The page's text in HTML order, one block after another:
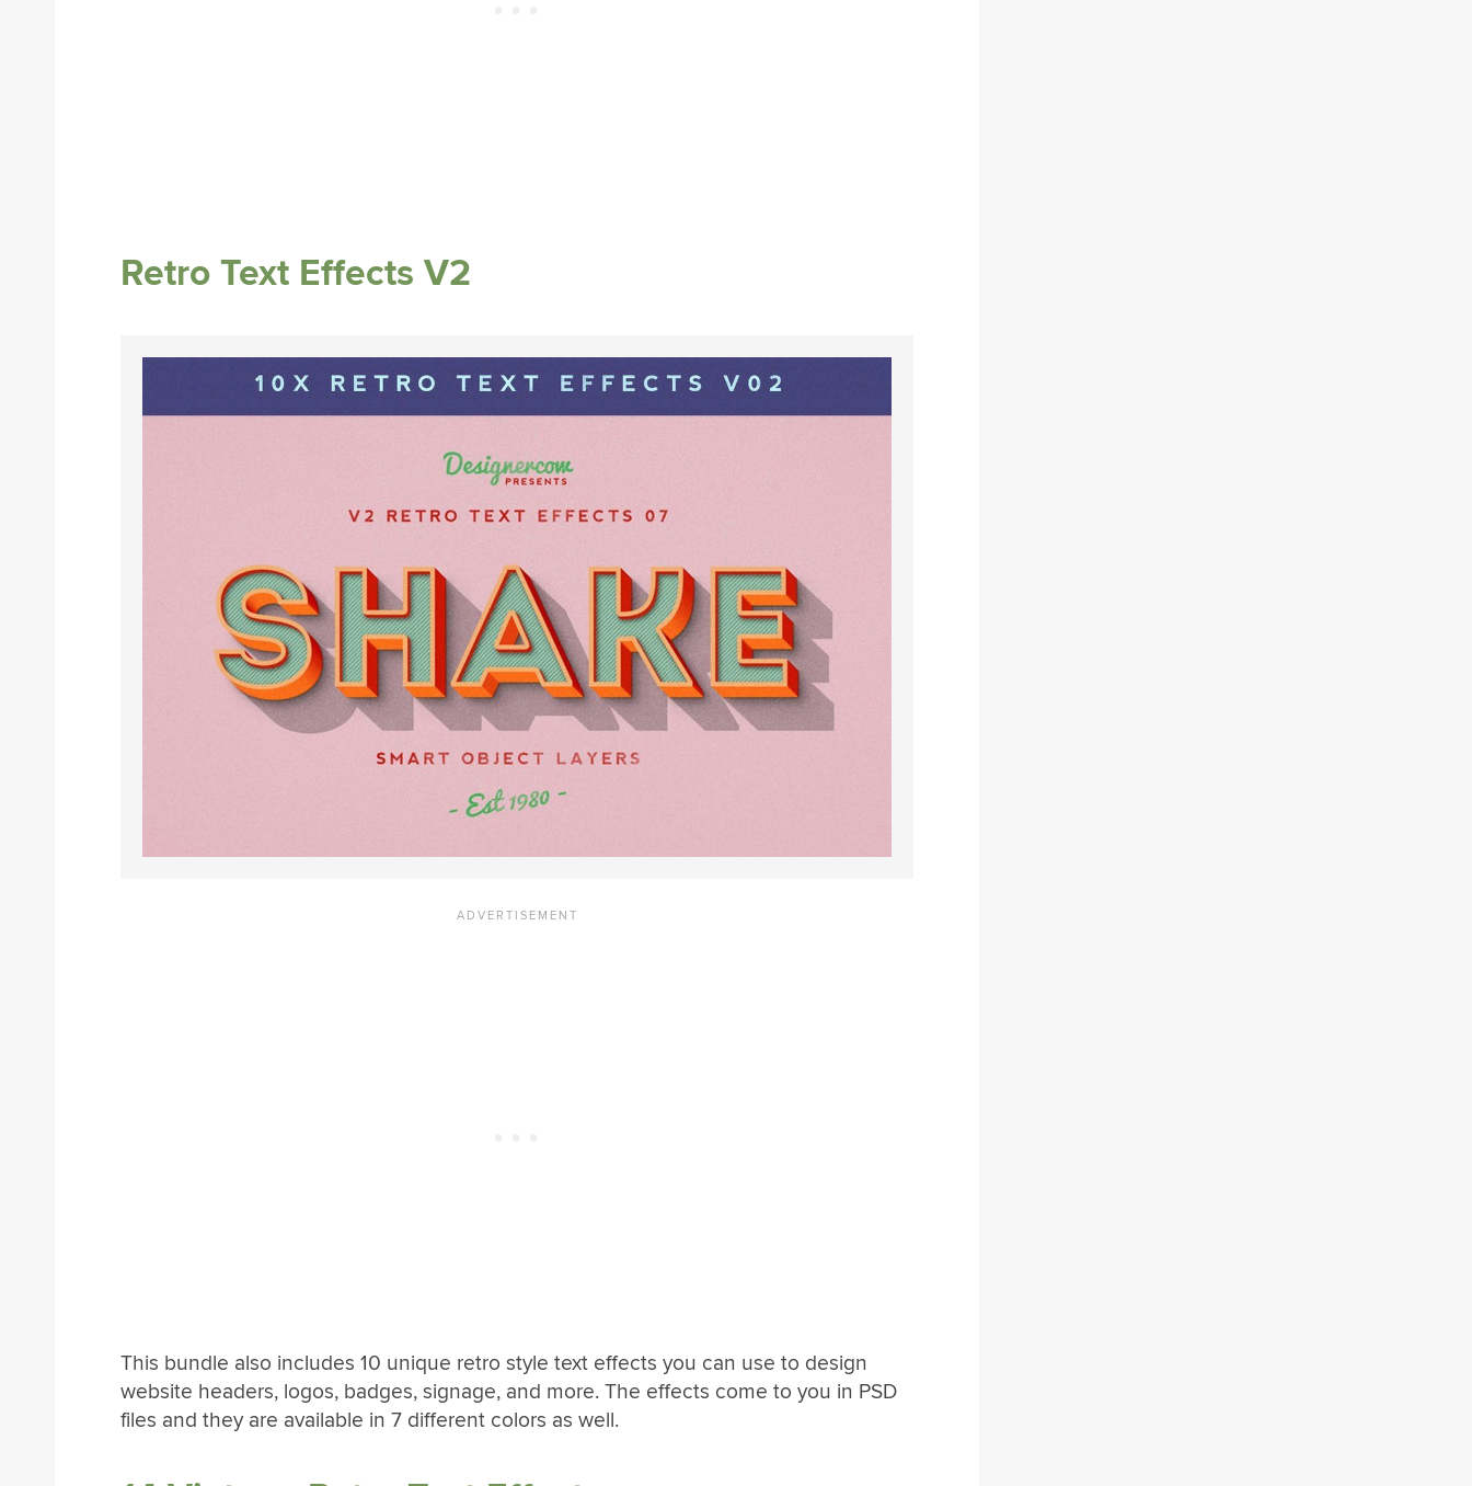
Retro Text Effects V2
This bundle also includes 10 unique retro style text effects you can use to design
website headers, logos, badges, signage, and more. The effects come to you in PSD
files and they are available in 7 different colors as well.